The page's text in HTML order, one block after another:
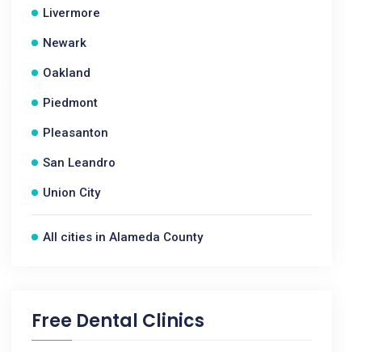
Livermore
Newark
Oakland
Piedmont
Pleasanton
San Leandro
Union City
All cities in Alameda County
Free Dental Clinics